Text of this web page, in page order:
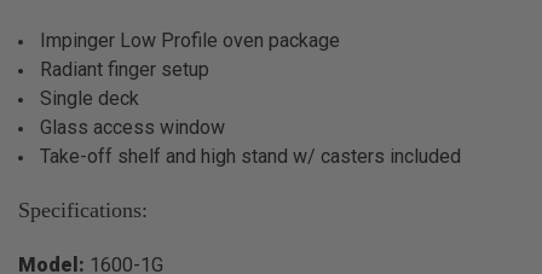
Impinger Low Profile oven package
Radiant finger setup
Single deck
Glass access window
Take-off shelf and high stand w/ casters included
Specifications:
Model: 1600-1G